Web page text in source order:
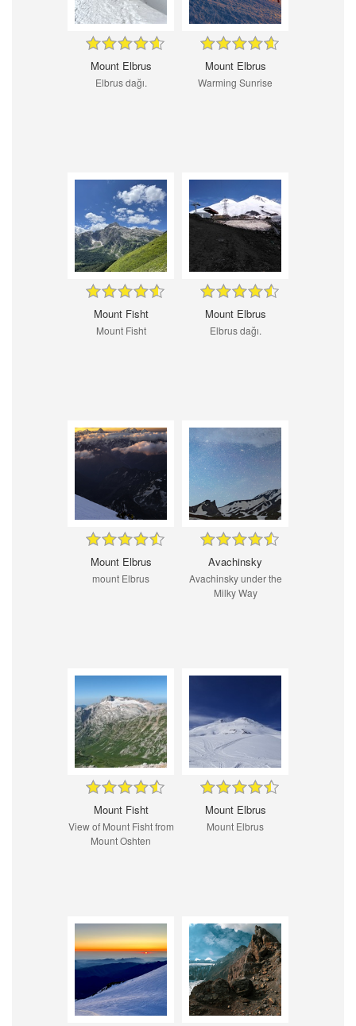
Mount Elbrus
Elbrus dağı.
Mount Elbrus
Warming Sunrise
Mount Fisht
Mount Fisht
Mount Elbrus
Elbrus dağı.
Mount Elbrus
mount Elbrus
Avachinsky
Avachinsky under the
Milky Way
Mount Fisht
View of Mount Fisht from
Mount Oshten
Mount Elbrus
Mount Elbrus